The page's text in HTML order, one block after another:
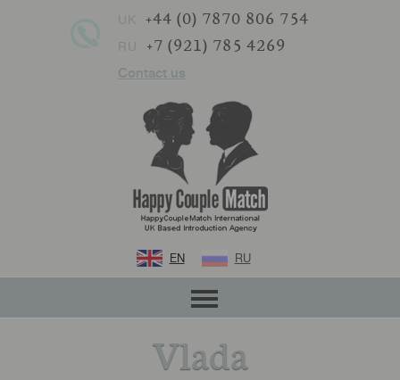
UK +44 (0) 7870 806 754
RU +7 (921) 785 4269
Contact us
EN RU
Vlada